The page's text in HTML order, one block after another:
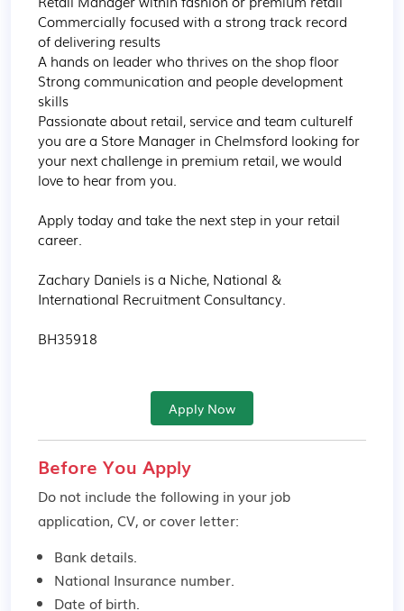
Commercially focused with a strong track record
of delivering results
A hands on leader who thrives on the shop floor
Strong communication and people development
skills
Passionate about retail, service and team cultureIf
you are a Store Manager in Chelmsford looking for
your next challenge in premium retail, we would
love to hear from you.
Apply today and take the next step in your retail
career.
Zachary Daniels is a Niche, National &
International Recruitment Consultancy.
BH35918
Apply Now
Before You Apply
Do not include the following in your job
application, CV, or cover letter:
Bank details.
National Insurance number.
Date of birth.